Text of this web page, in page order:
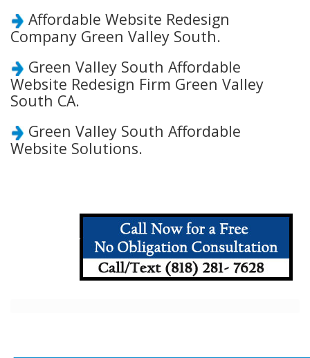
Affordable Website Redesign
Company Green Valley South.
Green Valley South Affordable
Website Redesign Firm Green Valley
South CA.
Green Valley South Affordable
Website Solutions.